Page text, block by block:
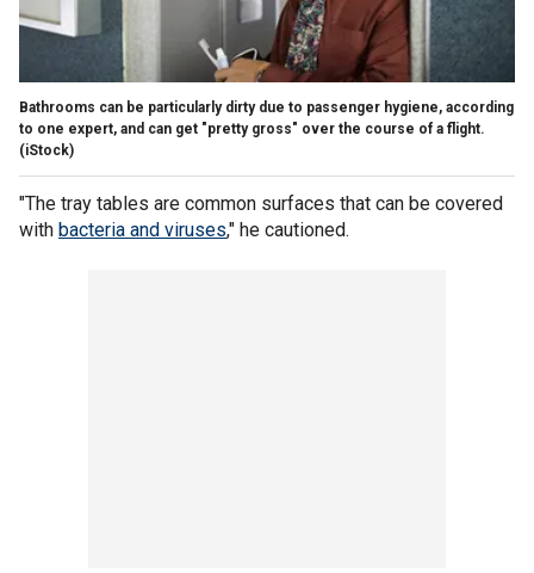
Bathrooms can be particularly dirty due to passenger hygiene, according
to one expert, and can get "pretty gross" over the course of a flight.
(iStock)
"The tray tables are common surfaces that can be covered
with bacteria and viruses," he cautioned.